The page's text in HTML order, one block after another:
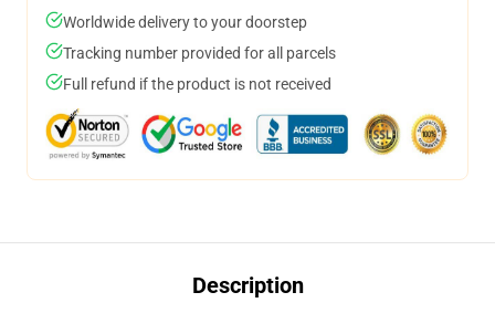
Worldwide delivery to your doorstep
Tracking number provided for all parcels
Full refund if the product is not received
Description